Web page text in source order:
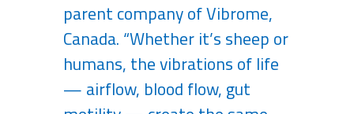
parent company of Vibrome,
Canada. “Whether it’s sheep or
humans, the vibrations of life
— airflow, blood flow, gut